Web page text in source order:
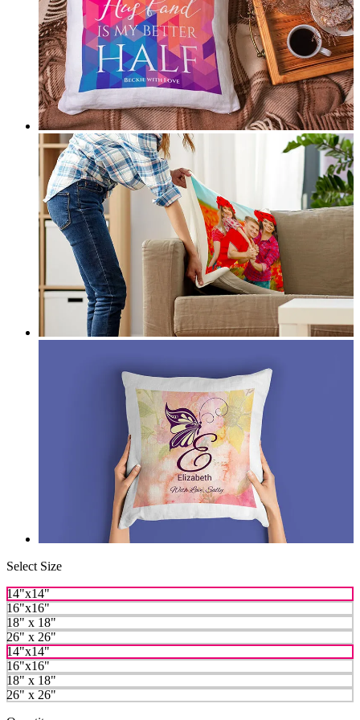
Select Size
14"x14"
16"x16"
18" x 18"
26" x 26"
14"x14"
16"x16"
18" x 18"
26" x 26"